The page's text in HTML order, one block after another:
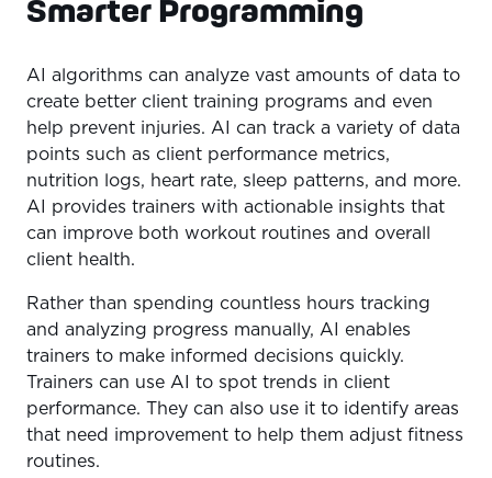
Smarter Programming
AI algorithms can analyze vast amounts of data to
create better client training programs and even
help prevent injuries. AI can track a variety of data
points such as client performance metrics,
nutrition logs, heart rate, sleep patterns, and more.
AI provides trainers with actionable insights that
can improve both workout routines and overall
client health.
Rather than spending countless hours tracking
and analyzing progress manually, AI enables
trainers to make informed decisions quickly.
Trainers can use AI to spot trends in client
performance. They can also use it to identify areas
that need improvement to help them adjust fitness
routines.